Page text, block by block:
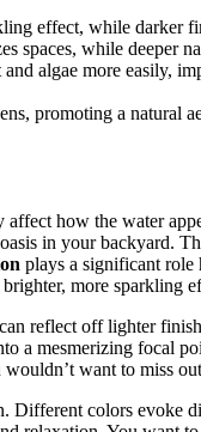
effect, while darker
spaces, while deeper
algae more easily,
promoting a natural
affect how the water
in your backyard.
plays a significant role
more sparkling
reflect off lighter
a mesmerizing focal
want to miss
Different colors evoke